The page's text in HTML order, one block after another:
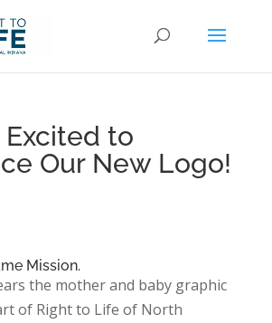
to
Our New Logo!
Mission.
the mother and baby graphic
of Right to Life of North